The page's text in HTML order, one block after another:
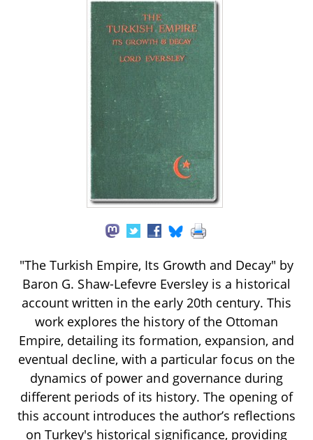
"The Turkish Empire, Its Growth and Decay" by
Baron G. Shaw-Lefevre Eversley is a historical
account written in the early 20th century. This
work explores the history of the Ottoman
Empire, detailing its formation, expansion, and
eventual decline, with a particular focus on the
dynamics of power and governance during
different periods of its history. The opening of
this account introduces the author’s reflections
on Turkey's historical significance, providing